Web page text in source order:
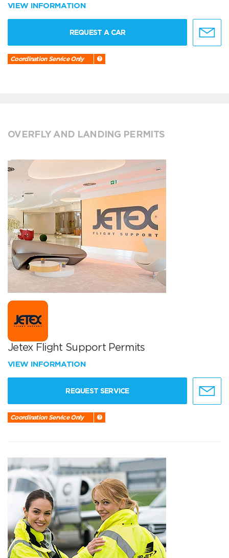
VIEW INFORMATION
REQUEST A CAR
Coordination Service Only
OVERFLY AND LANDING PERMITS
Jetex Flight Support Permits
VIEW INFORMATION
REQUEST SERVICE
Coordination Service Only